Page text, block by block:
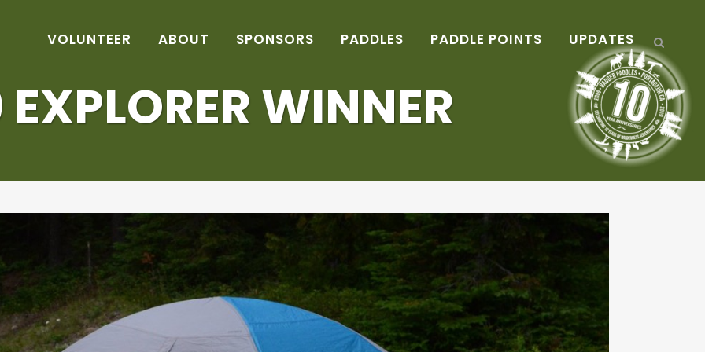
VOLUNTEER ABOUT SPONSORS PADDLES PADDLE POINTS UPDATES
WINNER